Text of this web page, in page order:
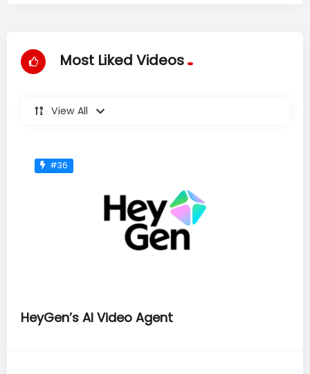
Most Liked Videos
View All
#36
HeyGen’s AI Video Agent